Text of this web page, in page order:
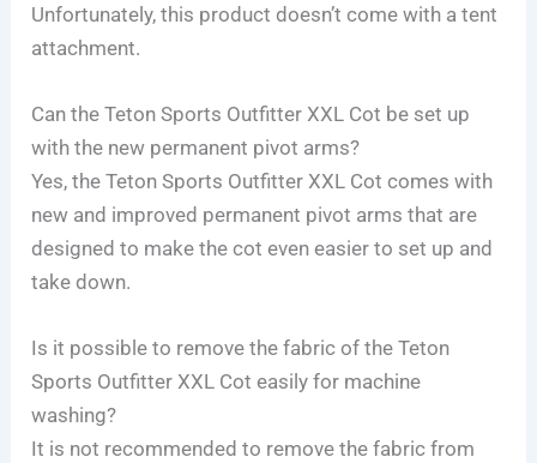
Unfortunately, this product doesn’t come with a tent
attachment.
Can the Teton Sports Outfitter XXL Cot be set up
with the new permanent pivot arms?
Yes, the Teton Sports Outfitter XXL Cot comes with
new and improved permanent pivot arms that are
designed to make the cot even easier to set up and
take down.
Is it possible to remove the fabric of the Teton
Sports Outfitter XXL Cot easily for machine
washing?
It is not recommended to remove the fabric from